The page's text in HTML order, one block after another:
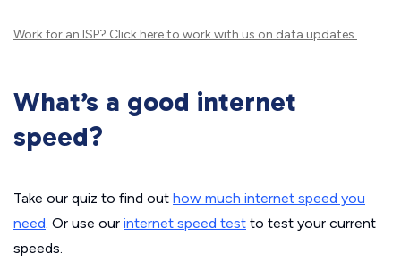
Work for an ISP? Click hereto work with us on data updates.
What’s a good internet
speed?
Take our quiz to find out how much internet speed you
need. Or use our internet speed test to test your current
speeds.